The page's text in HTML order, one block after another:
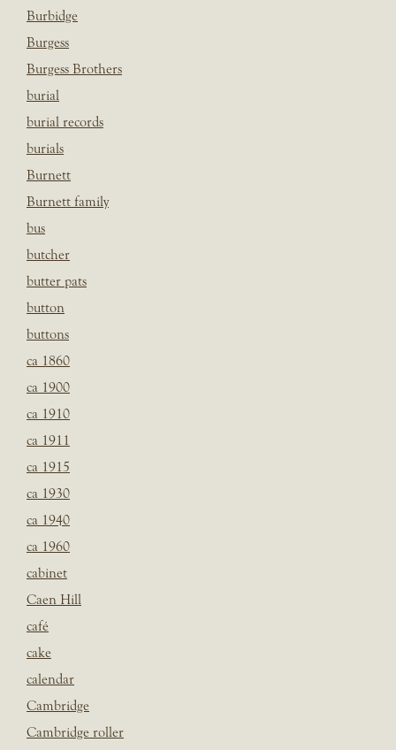
Burbidge
Burgess
Burgess Brothers
burial
burial records
burials
Burnett
Burnett family
bus
butcher
butter pats
button
buttons
ca 1860
ca 1900
ca 1910
ca 1911
ca 1915
ca 1930
ca 1940
ca 1960
cabinet
Caen Hill
café
cake
calendar
Cambridge
Cambridge roller